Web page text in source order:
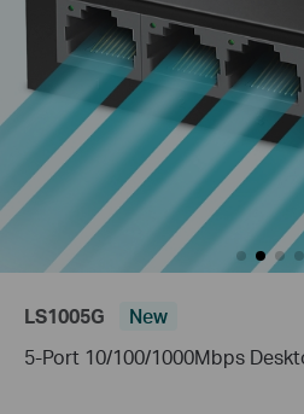
LS1005G
New
5-Port 10/100/1000Mbps